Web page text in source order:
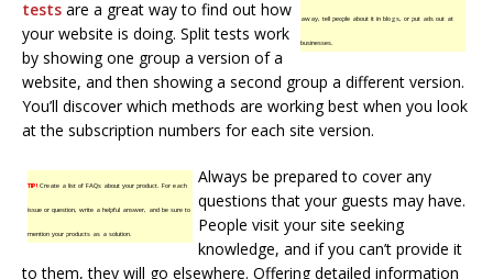
away, tell people about it in blogs, or put ads out at
businesses.
tests are a great way to find out how
your website is doing. Split tests work
by showing one group a version of a
website, and then showing a second group a different version.
You’ll discover which methods are working best when you look
at the subscription numbers for each site version.
TIP!Create a list of FAQs about your product. For each
issue or question, write a helpful answer, and be sure to
mention your products as a solution.
Always be prepared to cover any
questions that your guests may have.
People visit your site seeking
knowledge, and if you can’t provide it
to them, they will go elsewhere. Offering detailed information